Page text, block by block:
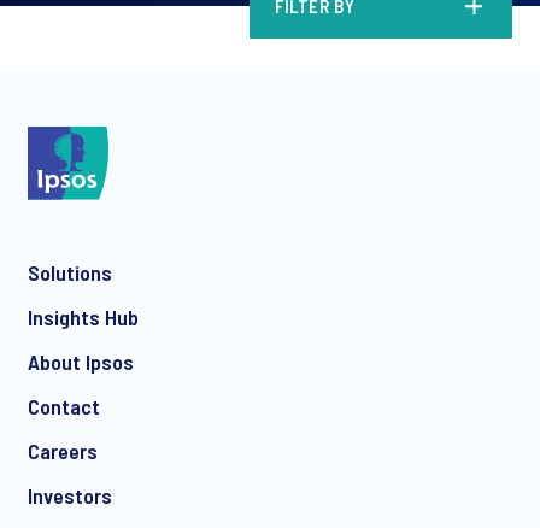
FILTER BY
Solutions
Insights Hub
About Ipsos
Contact
Careers
Investors